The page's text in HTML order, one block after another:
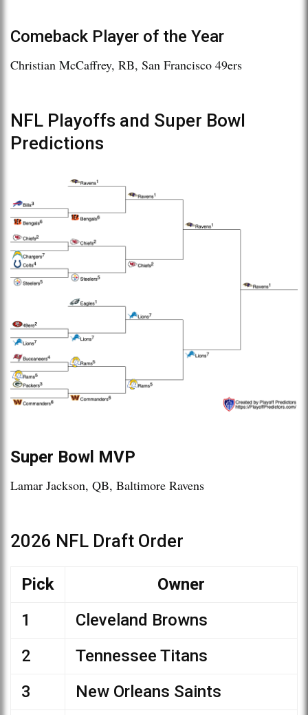
Comeback Player of the Year
Christian McCaffrey, RB, San Francisco 49ers
NFL Playoffs and Super Bowl
Predictions
Super Bowl MVP
Lamar Jackson, QB, Baltimore Ravens
2026 NFL Draft Order
Pick
Owner
1
Cleveland Browns
2
Tennessee Titans
3
New Orleans Saints